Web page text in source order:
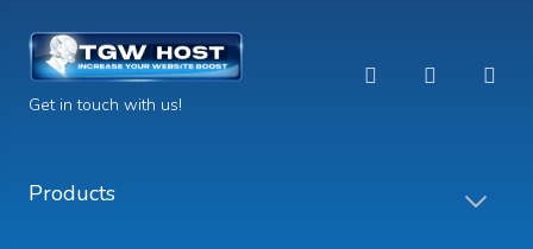
Get in touch with us!
Products